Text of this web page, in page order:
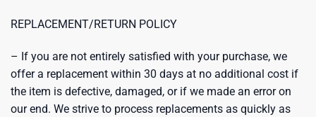
REPLACEMENT/RETURN POLICY
– If you are not entirely satisfied with your purchase, we
offer a replacement within 30 days at no additional cost if
the item is defective, damaged, or if we made an error on
our end. We strive to process replacements as quickly as